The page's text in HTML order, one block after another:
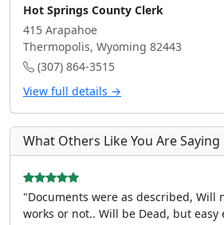
Hot Springs County Clerk
415 Arapahoe
Thermopolis, Wyoming 82443
(307) 864-3515
View full details →
What Others Like You Are Saying
"Documents were as described, Will
works or not.. Will be Dead, but easy